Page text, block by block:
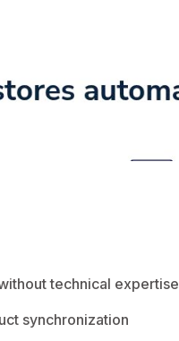
technical expertise
synchronization